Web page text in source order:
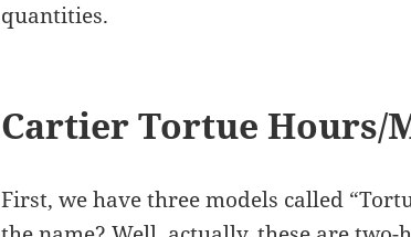
quantities.
Cartier Tortue Hours/
First, we have three models called